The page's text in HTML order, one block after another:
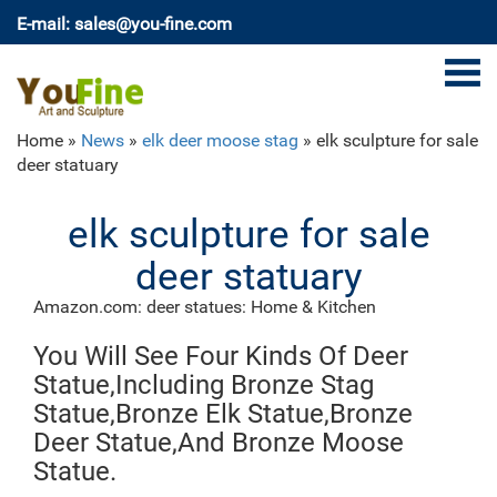
E-mail: sales@you-fine.com
Home » News » elk deer moose stag » elk sculpture for sale
deer statuary
elk sculpture for sale
deer statuary
Amazon.com: deer statues: Home & Kitchen
with 8-point Antlers for Rustic Lodge or Hunting Cabin
Decor Wildlife Art Display Centerpiece As Gifts for
Hunters & Bucks Fans
Deer Statues, Moose, Antlered Mammals Sculptures
for Sale
Deer, Moose, and Common Antlered Mammals Garden
Statues and Sculptures. This gallery showcases
You Will See Four Kinds Of Deer
Statue,Including Bronze Stag
Statue,Bronze Elk Statue,Bronze
Deer Statue,And Bronze Moose
Statue.